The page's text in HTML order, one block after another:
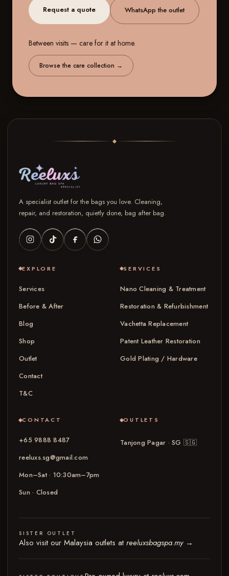
Request a quote WhatsApp the outlet
Between visits — care for it at home.
Browse the care collection →
A specialist outlet for the bags you love. Cleaning,
repair, and restoration, quietly done, bag after bag.
EXPLORE
Services
Before & After
Blog
Shop
Outlet
Contact
T&C
SERVICES
Nano Cleaning & Treatment
Restoration & Refurbishment
Vachetta Replacement
Patent Leather Restoration
Gold Plating / Hardware
CONTACT
+65 9888 8487
reeluxs.sg@gmail.com
Mon–Sat · 10:30am–7pm
Sun · Closed
OUTLETS
Tanjong Pagar · SG 🇸🇬
SISTER OUTLET
Also visit our Malaysia outlets atreeluxsbagspa.my →